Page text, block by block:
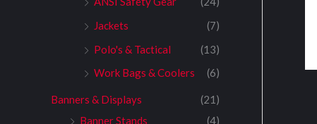
Jackets
(7)
Polo's & Tactical
(13)
Work Bags & Coolers
(6)
Banners & Displays
(21)
Banner Stands
(4)